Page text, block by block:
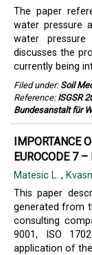
The paper
water pressure
water
discusses the
currently being
Filed under: Soil
Reference: ISGSR
Bundesanstalt für
IMPORTANCE
EUROCODE 7
Matesic L. ,
This paper
generated from
consulting
9001, ISO
application of